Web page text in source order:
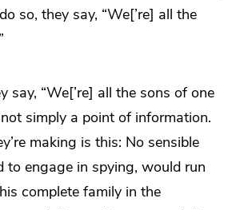
so, they say, “We[’re] all the
say, “We[’re] all the sons of one
not simply a point of information.
making is this: No sensible
to engage in spying, would run
complete family in the